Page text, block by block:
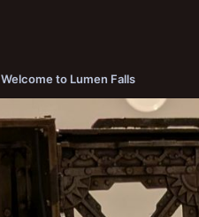
Welcome to Lumen Falls